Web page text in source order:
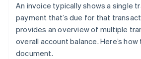
An invoice typically shows a single
payment that’s due for that
provides an overview of multiple
overall account balance. Here’s
document.